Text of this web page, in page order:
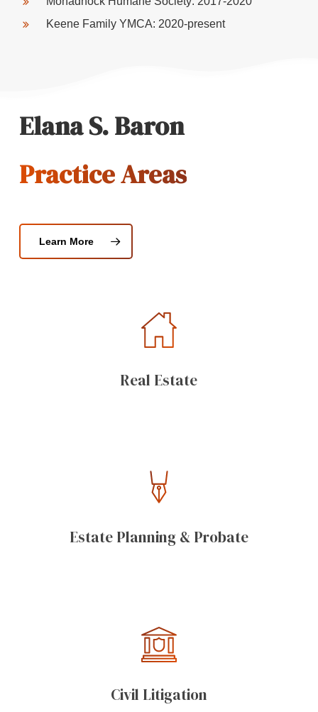
Keene Family YMCA: 2020-present
Elana S. Baron
Practice Areas
Learn More
Real Estate
Estate Planning & Probate
Civil Litigation